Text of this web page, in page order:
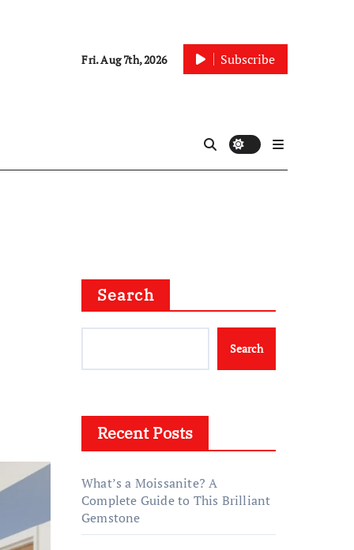
Fri. Aug 7th, 2026 Subscribe
Search
Search
Recent Posts
What’s a Moissanite? A
Complete Guide to This Brilliant
Gemstone